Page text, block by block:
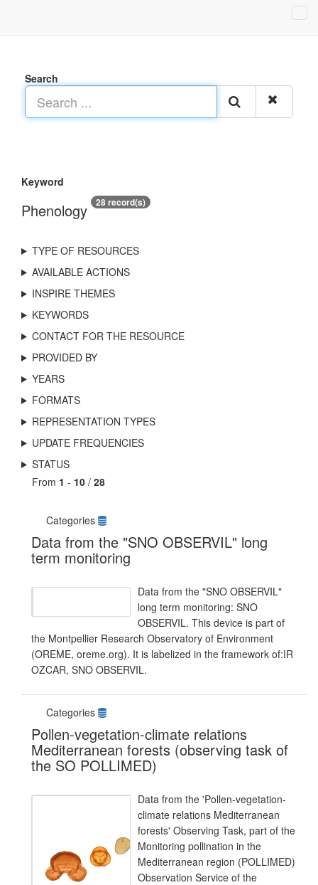
Search
Keyword
Phenology 28 record(s)
TYPE OF RESOURCES
AVAILABLE ACTIONS
INSPIRE THEMES
KEYWORDS
CONTACT FOR THE RESOURCE
PROVIDED BY
YEARS
FORMATS
REPRESENTATION TYPES
UPDATE FREQUENCIES
STATUS
From 1 - 10 / 28
Categories
Data from the "SNO OBSERVIL" long
term monitoring
Data from the "SNO OBSERVIL"
long term monitoring: SNO
OBSERVIL. This device is part of
the Montpellier Research Observatory of Environment
(OREME, oreme.org). It is labelized in the framework of:IR
OZCAR, SNO OBSERVIL.
Categories
Pollen-vegetation-climate relations
Mediterranean forests (observing task of
the SO POLLIMED)
Data from the 'Pollen-vegetation-
climate relations Mediterranean
forests' Observing Task, part of the
Monitoring pollination in the
Mediterranean region (POLLIMED)
Observation Service of the